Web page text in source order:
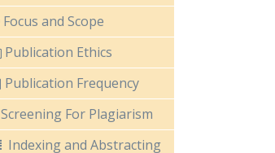
Focus and Scope
Publication Ethics
Publication Frequency
Screening For Plagiarism
Indexing and Abstracting